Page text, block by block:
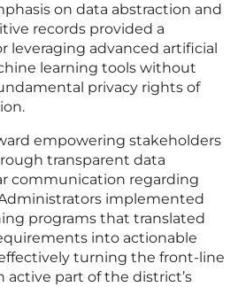
on data abstraction and
records provided a
leveraging advanced artificial
learning tools without
privacy rights of
empowering stakeholders
transparent data
communication regarding
implemented
programs that translated
into actionable
turning the front-line
active part of the district’s